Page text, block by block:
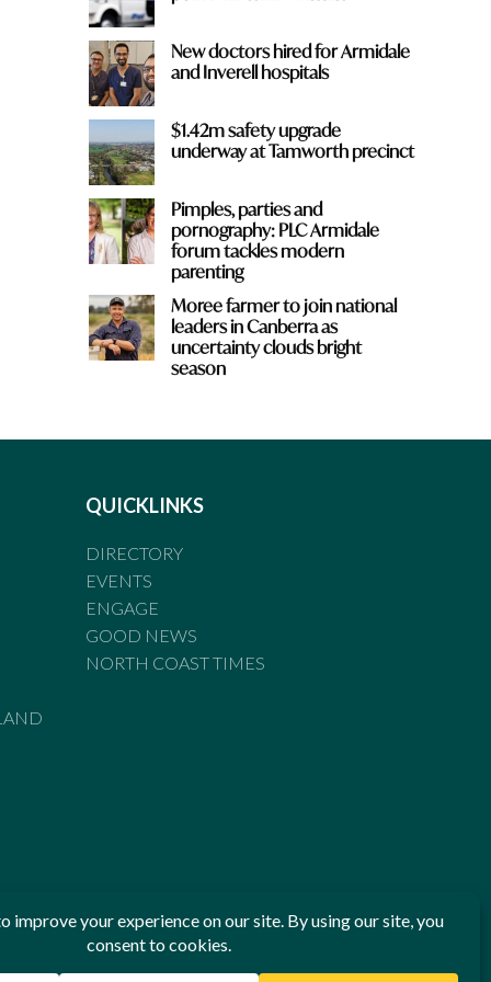
New doctors hired for Armidale
and Inverell hospitals
$1.42m safety upgrade
underway at Tamworth precinct
Pimples, parties and
pornography: PLC Armidale
forum tackles modern
parenting
Moree farmer to join national
leaders in Canberra as
uncertainty clouds bright
season
QUICKLINKS
DIRECTORY
EVENTS
ENGAGE
GOOD NEWS
NORTH COAST TIMES
Standards of Practice of the Australian Press Council. If
been breached, you may approach New England Times or
Press Council in writing atwww.presscouncil.org.au. The